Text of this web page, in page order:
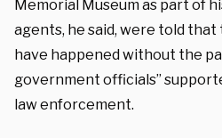
Memorial Museum as part of
agents, he said, were told
have happened without the
government officials”
law enforcement.